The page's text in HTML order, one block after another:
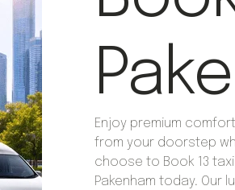
Enjoy premium
from your doorstep
choose to Book 13 taxi
Pakenham today. Our